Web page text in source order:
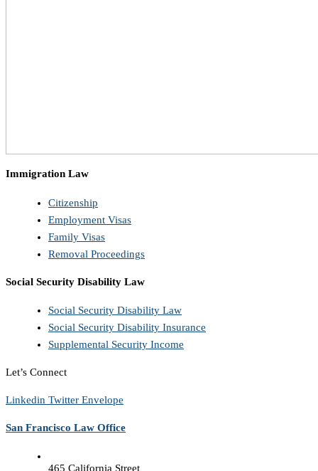
Immigration Law
Citizenship
Employment Visas
Family Visas
Removal Proceedings
Social Security Disability Law
Social Security Disability Law
Social Security Disability Insurance
Supplemental Security Income
Let’s Connect
Linkedin Twitter Envelope
San Francisco Law Office
465 California Street